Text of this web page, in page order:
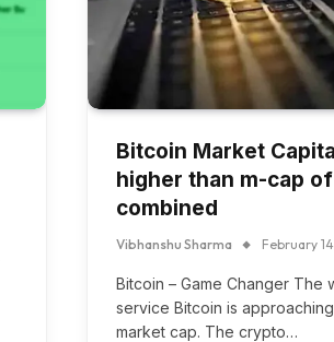
Bitcoin Market
higher than m-cap
combined
Vibhanshu Sharma February
Bitcoin – Game Changer The
service Bitcoin is
market cap. The crypto…